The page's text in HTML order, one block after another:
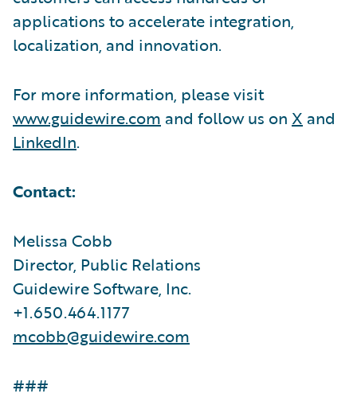
applications to accelerate integration,
localization, and innovation.
For more information, please visit
www.guidewire.com and follow us on X and
LinkedIn.
Contact:
Melissa Cobb
Director, Public Relations
Guidewire Software, Inc.
+1.650.464.1177
mcobb@guidewire.com
###